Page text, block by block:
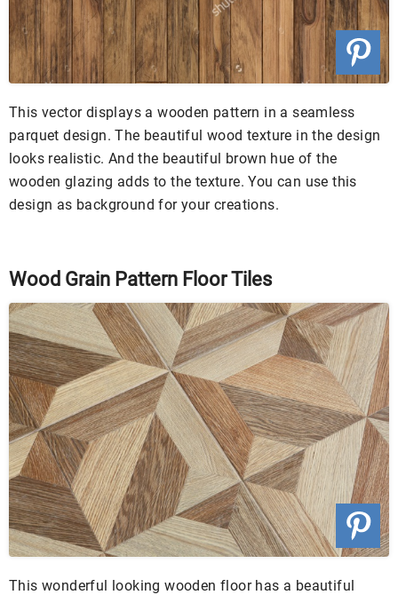
This vector displays a wooden pattern in a seamless
parquet design. The beautiful wood texture in the design
looks realistic. And the beautiful brown hue of the
wooden glazing adds to the texture. You can use this
design as background for your creations.
Wood Grain Pattern Floor Tiles
This wonderful looking wooden floor has a beautiful